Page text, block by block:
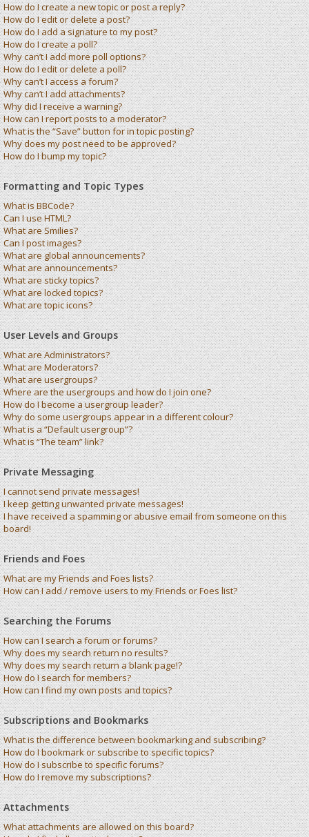
How do I create a new topic or post a reply?
How do I edit or delete a post?
How do I add a signature to my post?
How do I create a poll?
Why can’t I add more poll options?
How do I edit or delete a poll?
Why can’t I access a forum?
Why can’t I add attachments?
Why did I receive a warning?
How can I report posts to a moderator?
What is the “Save” button for in topic posting?
Why does my post need to be approved?
How do I bump my topic?
Formatting and Topic Types
What is BBCode?
Can I use HTML?
What are Smilies?
Can I post images?
What are global announcements?
What are announcements?
What are sticky topics?
What are locked topics?
What are topic icons?
User Levels and Groups
What are Administrators?
What are Moderators?
What are usergroups?
Where are the usergroups and how do I join one?
How do I become a usergroup leader?
Why do some usergroups appear in a different colour?
What is a “Default usergroup”?
What is “The team” link?
Private Messaging
I cannot send private messages!
I keep getting unwanted private messages!
I have received a spamming or abusive email from someone on this
board!
Friends and Foes
What are my Friends and Foes lists?
How can I add / remove users to my Friends or Foes list?
Searching the Forums
How can I search a forum or forums?
Why does my search return no results?
Why does my search return a blank page!?
How do I search for members?
How can I find my own posts and topics?
Subscriptions and Bookmarks
What is the difference between bookmarking and subscribing?
How do I bookmark or subscribe to specific topics?
How do I subscribe to specific forums?
How do I remove my subscriptions?
Attachments
What attachments are allowed on this board?